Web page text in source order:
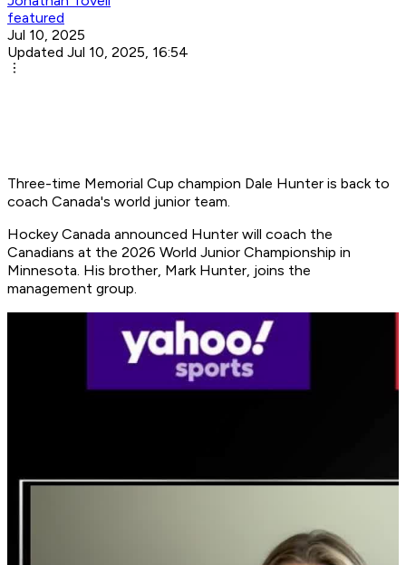
featured
Jul 10, 2025
Updated Jul 10, 2025, 16:54
Three-time Memorial Cup champion Dale Hunter is back to
coach Canada's world junior team.
Hockey Canada announced Hunter will coach the
Canadians at the 2026 World Junior Championship in
Minnesota. His brother, Mark Hunter, joins the
management group.